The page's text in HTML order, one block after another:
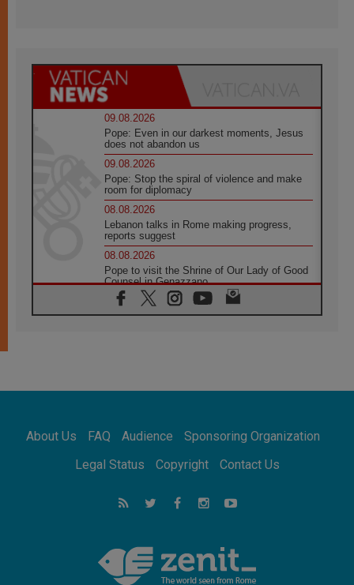
09.08.2026
Pope: Even in our darkest moments, Jesus
does not abandon us
09.08.2026
Pope: Stop the spiral of violence and make
room for diplomacy
08.08.2026
Lebanon talks in Rome making progress,
reports suggest
08.08.2026
Pope to visit the Shrine of Our Lady of Good
Counsel in Genazzano
08.08.2026
Pope: Saint Agatha demonstrates the victory
08.08.2026
08.08.2026
Not Be Afraid!
Following in Jesus' Footsteps: Capernaum,
the Town of Jesus
Catholic universities offer art as a way of
addressing today's problems
About Us FAQ Audience
Sponsoring Organization
Legal Status
Copyright Contact Us